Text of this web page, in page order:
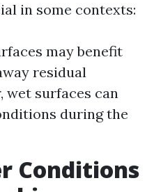
in some contexts:
may benefit
residual
wet surfaces can
during the
Conditions